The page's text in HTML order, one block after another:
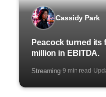
Cassidy Park
Peacock turned its
million in EBITDA.
Streaming·9 min read ·